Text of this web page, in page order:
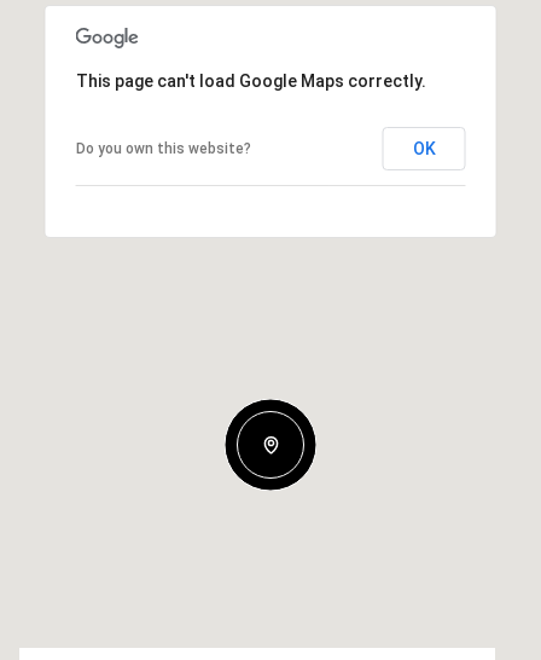
This page can't load Google Maps correctly.
Do you own this website? OK